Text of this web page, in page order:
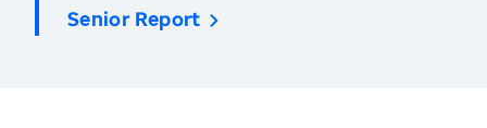
Senior Report